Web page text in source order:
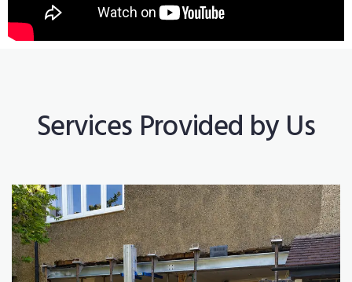
Services Provided by Us
Construction Works